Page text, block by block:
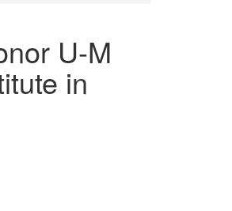
U-M
in